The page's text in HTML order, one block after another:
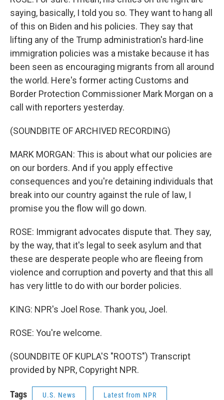
saying, basically, I told you so. They want to hang all
of this on Biden and his policies. They say that
lifting any of the Trump administration's hard-line
immigration policies was a mistake because it has
been seen as encouraging migrants from all around
the world. Here's former acting Customs and
Border Protection Commissioner Mark Morgan on a
call with reporters yesterday.
(SOUNDBITE OF ARCHIVED RECORDING)
MARK MORGAN: This is about what our policies are
on our borders. And if you apply effective
consequences and you're detaining individuals that
break into our country against the rule of law, I
promise you the flow will go down.
ROSE: Immigrant advocates dispute that. They say,
by the way, that it's legal to seek asylum and that
these are desperate people who are fleeing from
violence and corruption and poverty and that this all
has very little to do with our border policies.
KING: NPR's Joel Rose. Thank you, Joel.
ROSE: You're welcome.
(SOUNDBITE OF KUPLA'S "ROOTS") Transcript
provided by NPR, Copyright NPR.
Tags U.S. News Latest from NPR